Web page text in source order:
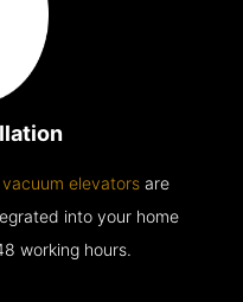
elevators are
into your home
working hours.